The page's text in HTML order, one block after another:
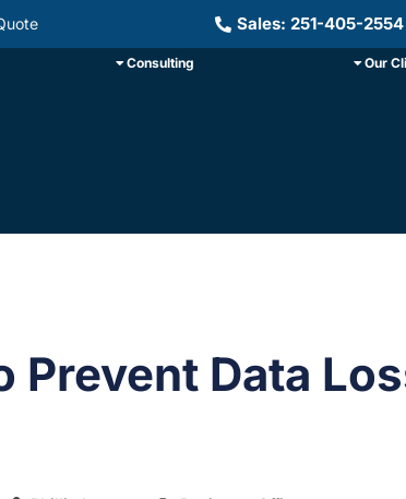
Sales: 251-405-2554
Consulting Our
Prevent Data